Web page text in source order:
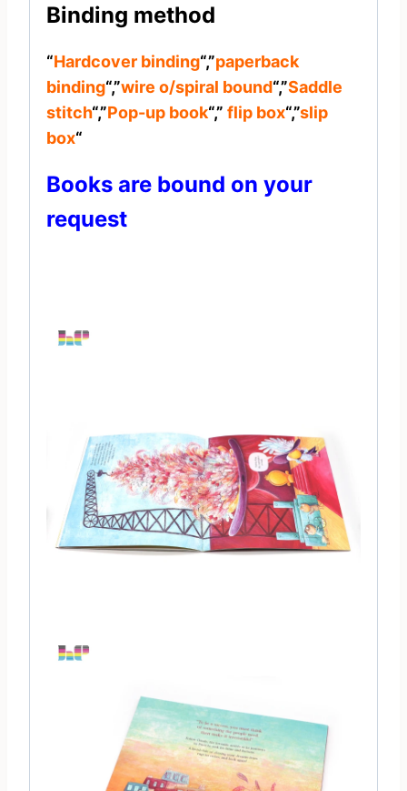
Binding method
“Hardcover binding“,”paperback
binding“,”wire o/spiral bound“,”Saddle
stitch“,”Pop-up book“,” flip box“,”slip
box“
Books are bound on your
request